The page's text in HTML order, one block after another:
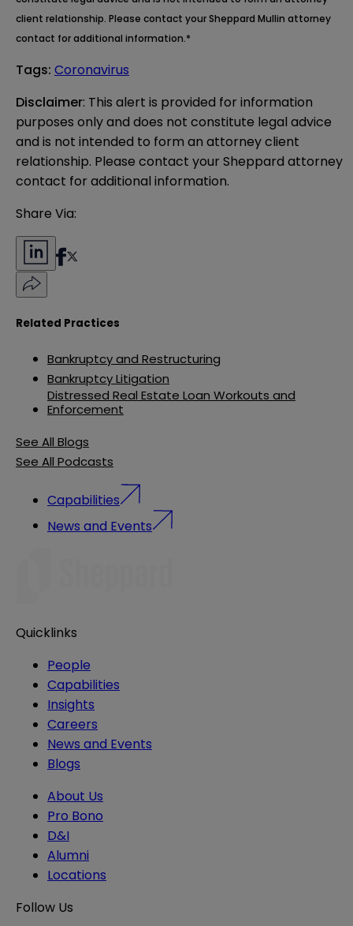
client relationship. Please contact your Sheppard Mullin attorney
contact for additional information.*
Tags: Coronavirus
Disclaimer: This alert is provided for information
purposes only and does not constitute legal advice
and is not intended to form an attorney client
relationship. Please contact your Sheppard attorney
contact for additional information.
Share Via:
Related Practices
Bankruptcy and Restructuring
Bankruptcy Litigation
Distressed Real Estate Loan Workouts and
Enforcement
See All Blogs
See All Podcasts
Capabilities
News and Events
Quicklinks
People
Capabilities
Insights
Careers
News and Events
Blogs
About Us
Pro Bono
D&I
Alumni
Locations
Follow Us